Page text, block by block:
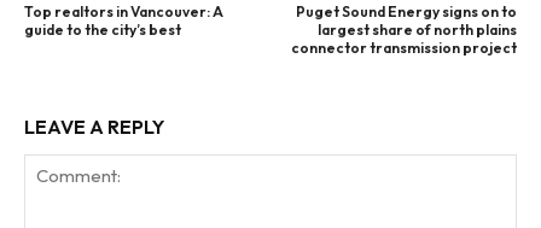
Top realtors in Vancouver: A
guide to the city’s best
Puget Sound Energy signs on to
largest share of north plains
connector transmission project
LEAVE A REPLY